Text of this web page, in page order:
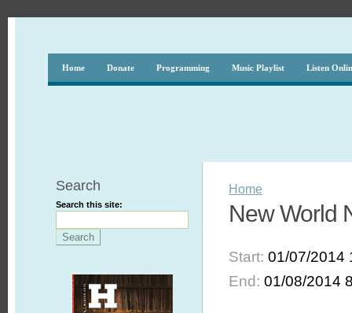
Home Donate Programming Music Playlist Listen
Search
Search this site:
Home
New World
Start:01/07/2014
End:01/08/2014